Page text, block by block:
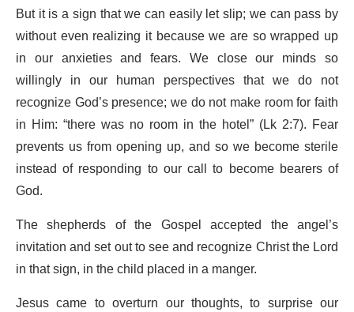
But it is a sign that we can easily let slip; we can pass by
without even realizing it because we are so wrapped up
in our anxieties and fears. We close our minds so
willingly in our human perspectives that we do not
recognize God’s presence; we do not make room for faith
in Him: “there was no room in the hotel” (Lk 2:7). Fear
prevents us from opening up, and so we become sterile
instead of responding to our call to become bearers of
God.
The shepherds of the Gospel accepted the angel’s
invitation and set out to see and recognize Christ the Lord
in that sign, in the child placed in a manger.
Jesus came to overturn our thoughts, to surprise our